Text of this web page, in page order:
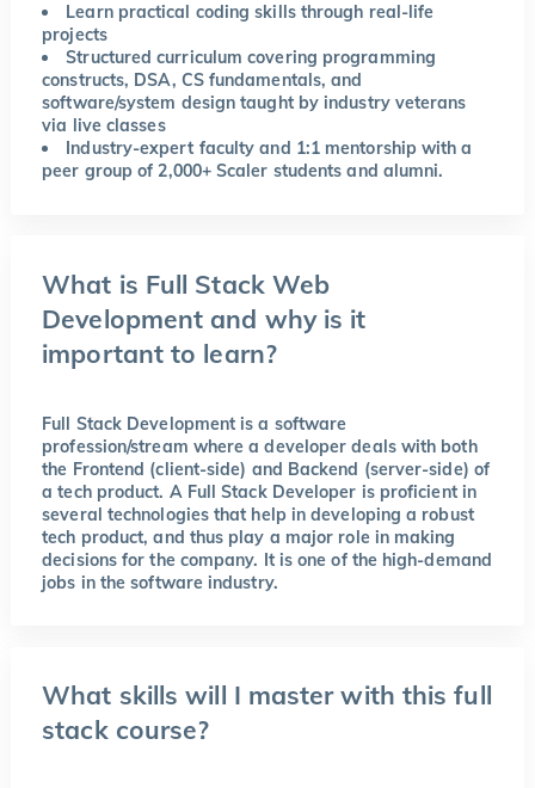
Learn practical coding skills through real-life
projects
Structured curriculum covering programming
constructs, DSA, CS fundamentals, and
software/system design taught by industry veterans
via live classes
Industry-expert faculty and 1:1 mentorship with a
peer group of 2,000+ Scaler students and alumni.
What is Full Stack Web
Development and why is it
important to learn?
Full Stack Development is a software
profession/stream where a developer deals with both
the Frontend (client-side) and Backend (server-side) of
a tech product. A Full Stack Developer is proficient in
several technologies that help in developing a robust
tech product, and thus play a major role in making
decisions for the company. It is one of the high-demand
jobs in the software industry.
What skills will I master with this full
stack course?